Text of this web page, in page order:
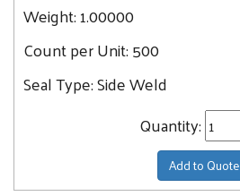
Weight:1.00000
Count per Unit:500
Seal Type:Side Weld
Quantity:
Add to Quote